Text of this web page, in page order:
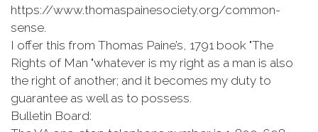
https://www.thomaspainesociety.org/common-
sense.
I offer this from Thomas Paine’s, 1791 book "The
Rights of Man "whatever is my right as a man is also
the right of another; and it becomes my duty to
guarantee as well as to possess.
Bulletin Board: